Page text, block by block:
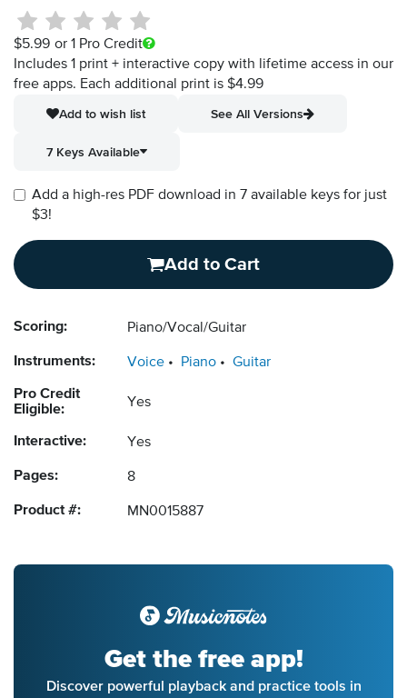
$5.99 or 1 Pro Credit
Includes 1 print + interactive copy with lifetime access in our
free apps. Each additional print is $4.99
Add to wish list
See All Versions
7 Keys Available
Add a high-res PDF download in 7 available keys for just
$3!
Add to Cart
Scoring: Piano/Vocal/Guitar
Instruments: Voice Piano Guitar
Pro Credit
Eligible:
Yes
Interactive: Yes
Pages: 8
Product #: MN0015887
Get the free app!
Discover powerful playback and practice tools in